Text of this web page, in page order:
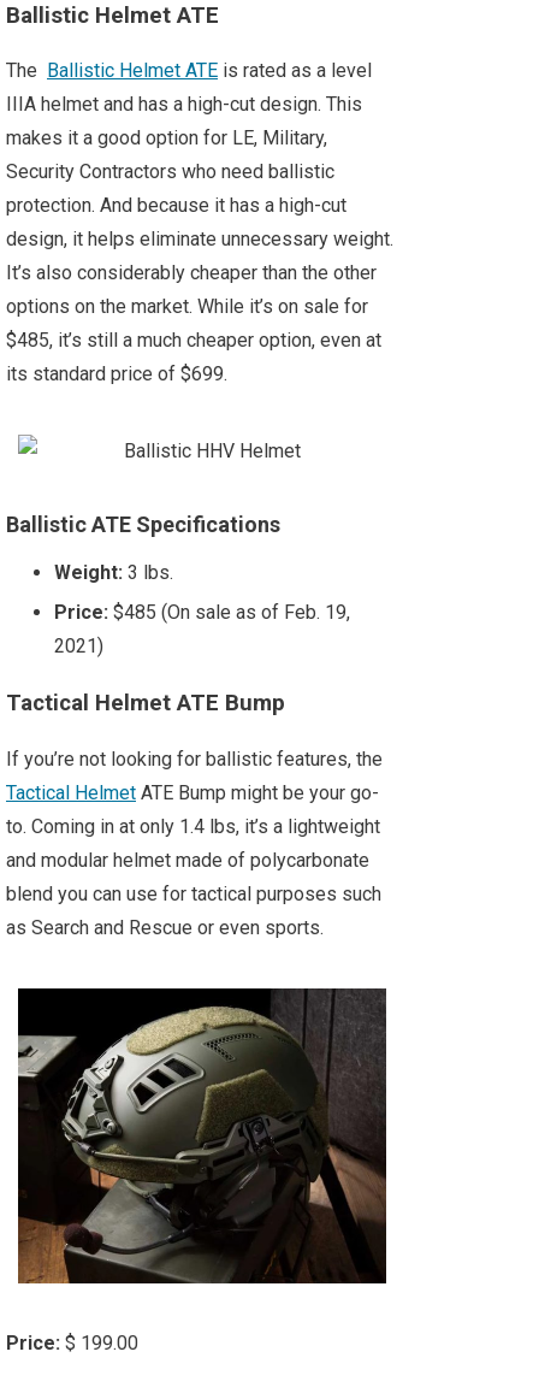
Ballistic Helmet ATE
The Ballistic Helmet ATE is rated as a level
IIIA helmet and has a high-cut design. This
makes it a good option for LE, Military,
Security Contractors who need ballistic
protection. And because it has a high-cut
design, it helps eliminate unnecessary weight.
It’s also considerably cheaper than the other
options on the market. While it’s on sale for
$485, it’s still a much cheaper option, even at
its standard price of $699.
Ballistic ATE Specifications
Weight: 3 lbs.
Price: $485 (On sale as of Feb. 19,
2021)
Tactical Helmet ATE Bump
If you’re not looking for ballistic features, the
Tactical Helmet ATE Bump might be your go-
to. Coming in at only 1.4 lbs, it’s a lightweight
and modular helmet made of polycarbonate
blend you can use for tactical purposes such
as Search and Rescue or even sports.
Price: $ 199.00